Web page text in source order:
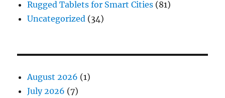
Rugged Tablets for Smart Cities (81)
Uncategorized (34)
August 2026 (1)
July 2026 (7)